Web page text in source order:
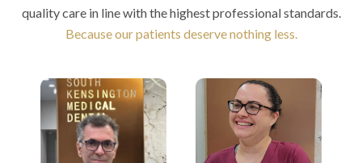
quality care in line with the highest professional standards.
Because our patients deserve nothing less.